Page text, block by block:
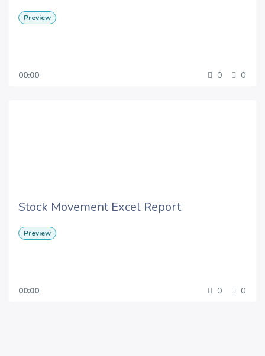
Preview
00:00 0 0
Stock Movement Excel Report
Preview
00:00 0 0